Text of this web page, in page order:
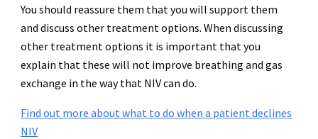
You should reassure them that you will support them
and discuss other treatment options. When discussing
other treatment options it is important that you
explain that these will not improve breathing and gas
exchange in the way that NIV can do.
Find out more about what to do when a patient declines
NIV